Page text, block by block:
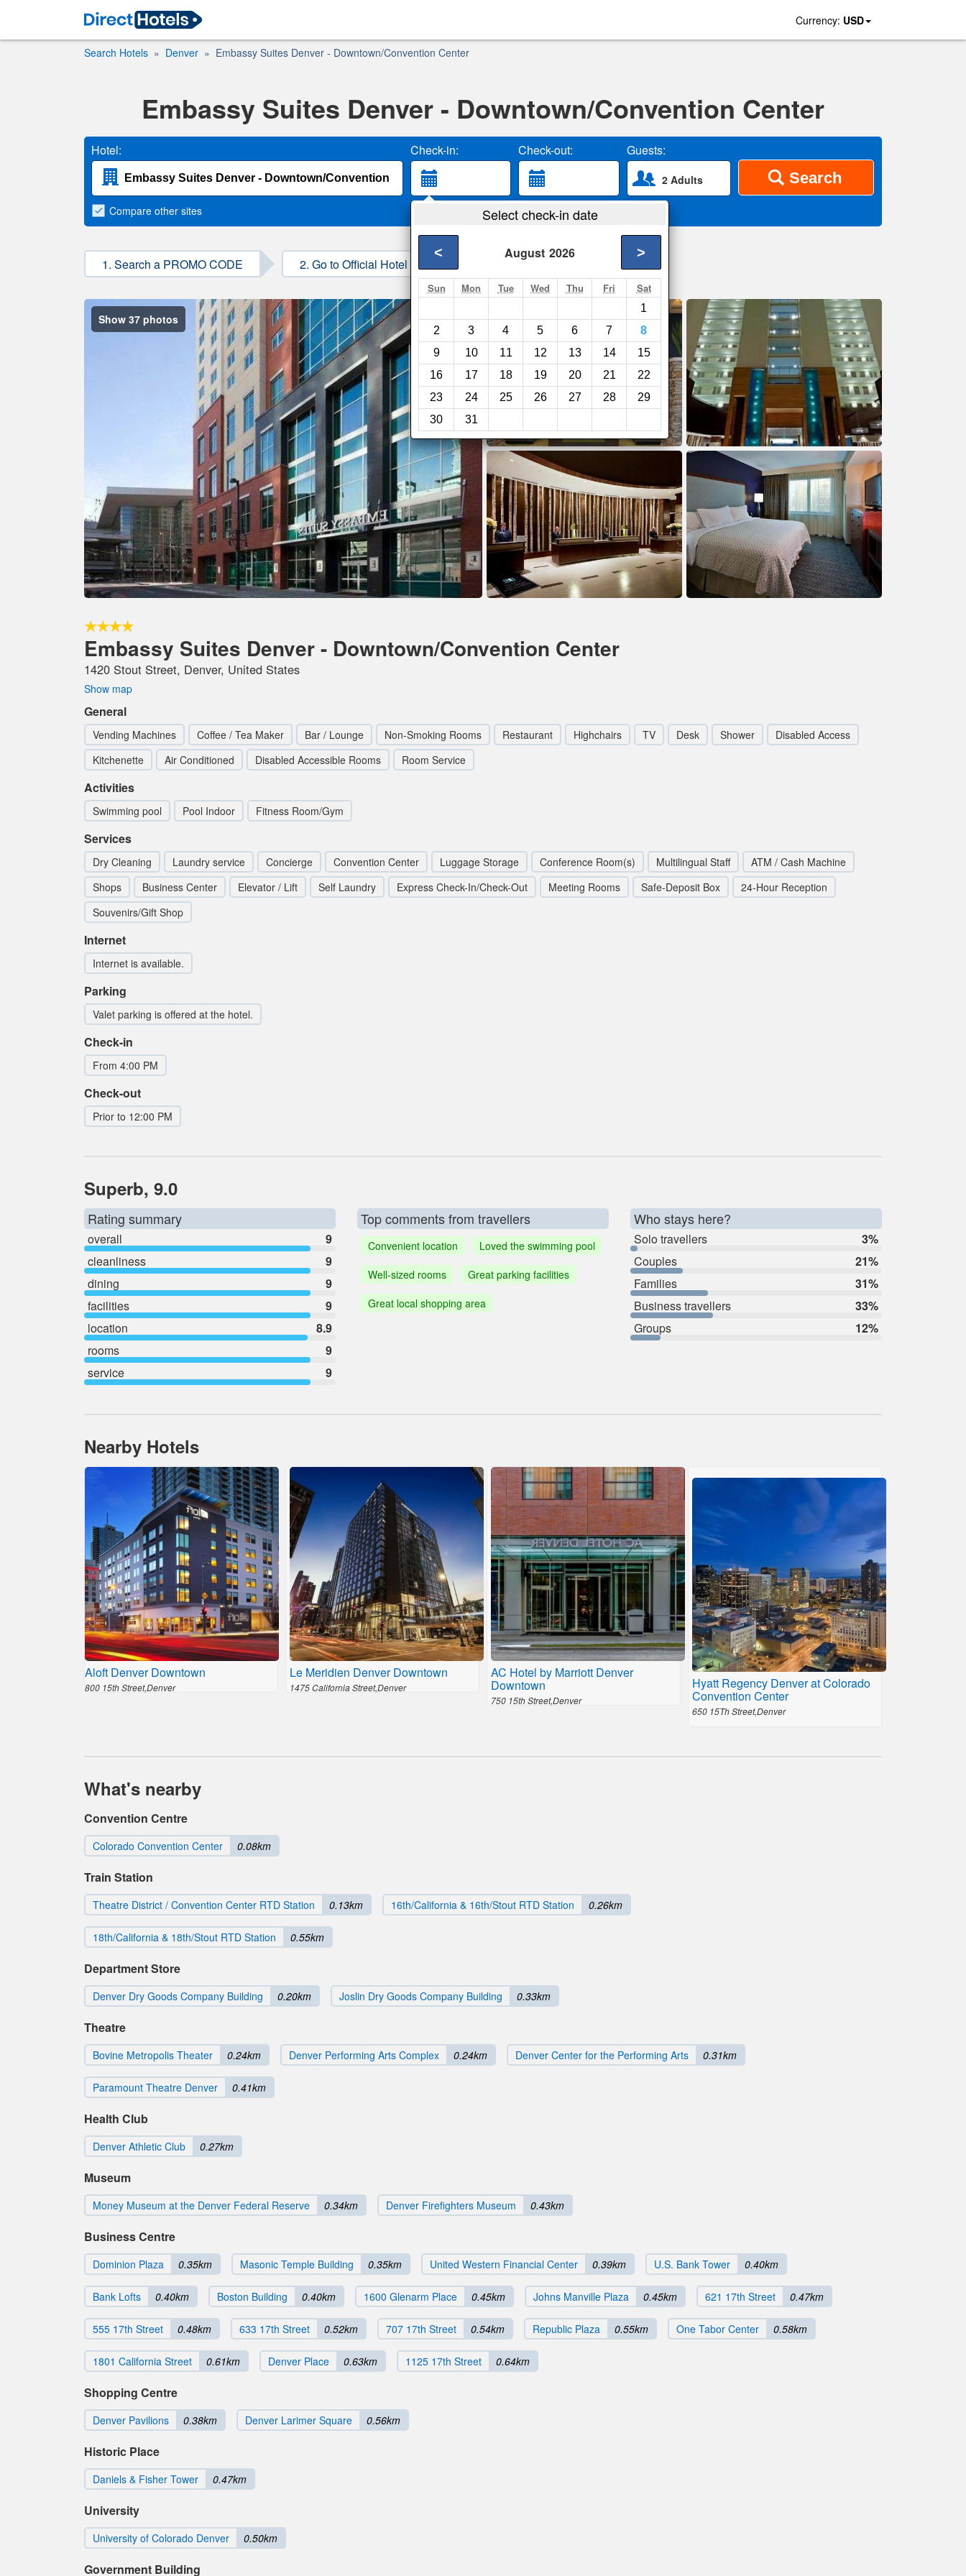
Currency: USD
Search Hotels Denver Embassy Suites Denver - Downtown/Convention Center
Embassy Suites Denver - Downtown/Convention Center
Hotel: Check-in: Check-out: Guests:
2 Adults Search
Select check-in date
August 2026
< >
Sun Mon Tue Wed Thu Fri Sat
1
2
3 4 5 6 7
8
9
10 11 12 13 14
15
16
17 18 19 20 21
22
23
24 25 26 27 28
29
30
31
Compare other sites
1. Search a PROMO CODE 2. Go to Official Hotel Site 3. Book Direct
Show 37 photos
Embassy Suites Denver - Downtown/Convention Center
1420 Stout Street, Denver, United States
Show map
General
Vending Machines Coffee / Tea Maker Bar / Lounge Non-Smoking Rooms Restaurant Highchairs TV Desk Shower
Disabled Access
Kitchenette
Air Conditioned Disabled Accessible Rooms Room Service
Activities
Swimming pool Pool Indoor Fitness Room/Gym
Services
Dry Cleaning Laundry service Concierge Convention Center Luggage Storage Conference Room(s) Multilingual Staff
ATM / Cash Machine
Shops
Business Center Elevator / Lift Self Laundry Express Check-In/Check-Out Meeting Rooms Safe-Deposit Box
24-Hour Reception
Souvenirs/Gift Shop
Internet
Internet is available.
Parking
Valet parking is offered at the hotel.
Check-in
From 4:00 PM
Check-out
Prior to 12:00 PM
Superb, 9.0
Rating summary
overall
9
cleanliness
9
dining
9
facilities
9
location
8.9
rooms
9
service
9
Top comments from travellers
Convenient location
Loved the swimming pool
Well-sized rooms
Great parking facilities
Great local shopping area
Who stays here?
Solo travellers
3%
Couples
21%
Families
31%
Business travellers
33%
Groups
12%
Nearby Hotels
Aloft Denver Downtown
800 15th Street,Denver
Le Meridien Denver Downtown
1475 California Street,Denver
AC Hotel by Marriott Denver
Downtown
750 15th Street,Denver
Hyatt Regency Denver at Colorado
Convention Center
650 15Th Street,Denver
What's nearby
Convention Centre
Colorado Convention Center 0.08km
Train Station
Theatre District / Convention Center RTD Station 0.13km 16th/California & 16th/Stout RTD Station 0.26km
18th/California & 18th/Stout RTD Station 0.55km
Department Store
Denver Dry Goods Company Building 0.20km Joslin Dry Goods Company Building 0.33km
Theatre
Bovine Metropolis Theater 0.24km Denver Performing Arts Complex 0.24km Denver Center for the Performing Arts 0.31km
Paramount Theatre Denver 0.41km
Health Club
Denver Athletic Club 0.27km
Museum
Money Museum at the Denver Federal Reserve 0.34km Denver Firefighters Museum 0.43km
Business Centre
Dominion Plaza 0.35km Masonic Temple Building 0.35km United Western Financial Center 0.39km U.S. Bank Tower 0.40km
Bank Lofts 0.40km Boston Building 0.40km 1600 Glenarm Place 0.45km Johns Manville Plaza 0.45km 621 17th Street 0.47km
555 17th Street 0.48km 633 17th Street 0.52km 707 17th Street 0.54km Republic Plaza 0.55km One Tabor Center 0.58km
1801 California Street 0.61km Denver Place 0.63km 1125 17th Street 0.64km
Shopping Centre
Denver Pavilions 0.38km Denver Larimer Square 0.56km
Historic Place
Daniels & Fisher Tower 0.47km
University
University of Colorado Denver 0.50km
Government Building